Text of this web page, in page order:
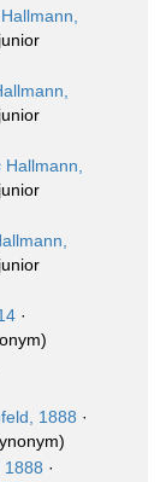
Hallmann,
Hallmann,
·
1888 ·
1888 ·